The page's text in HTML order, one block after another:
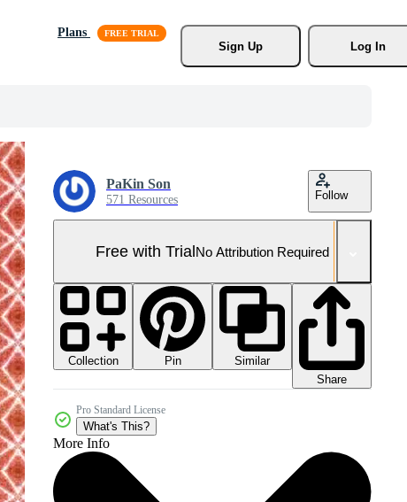
Plans
Sign Up
Log In
PaKin Son
571 Resources Follow
Free with TrialNo Attribution Required
Collection Pin
Similar
Share
Pro Standard License
What's This?
More Info